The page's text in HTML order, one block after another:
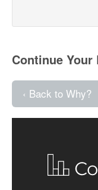
Continue Your
‹ Back to Why?